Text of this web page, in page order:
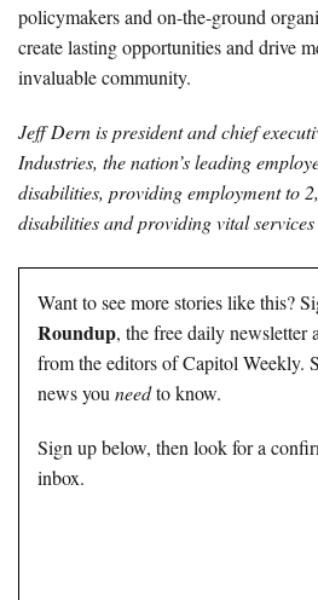
policymakers and on-the-ground
create lasting opportunities and drive
invaluable community.
Jeff Dern is president and chief
Industries, the nation’s leading
disabilities, providing employment to
disabilities and providing vital
Want to see more stories like this?
Roundup, the free daily
from the editors of Capitol Weekly.
news you needto know.
Sign up below, then look for a
inbox.